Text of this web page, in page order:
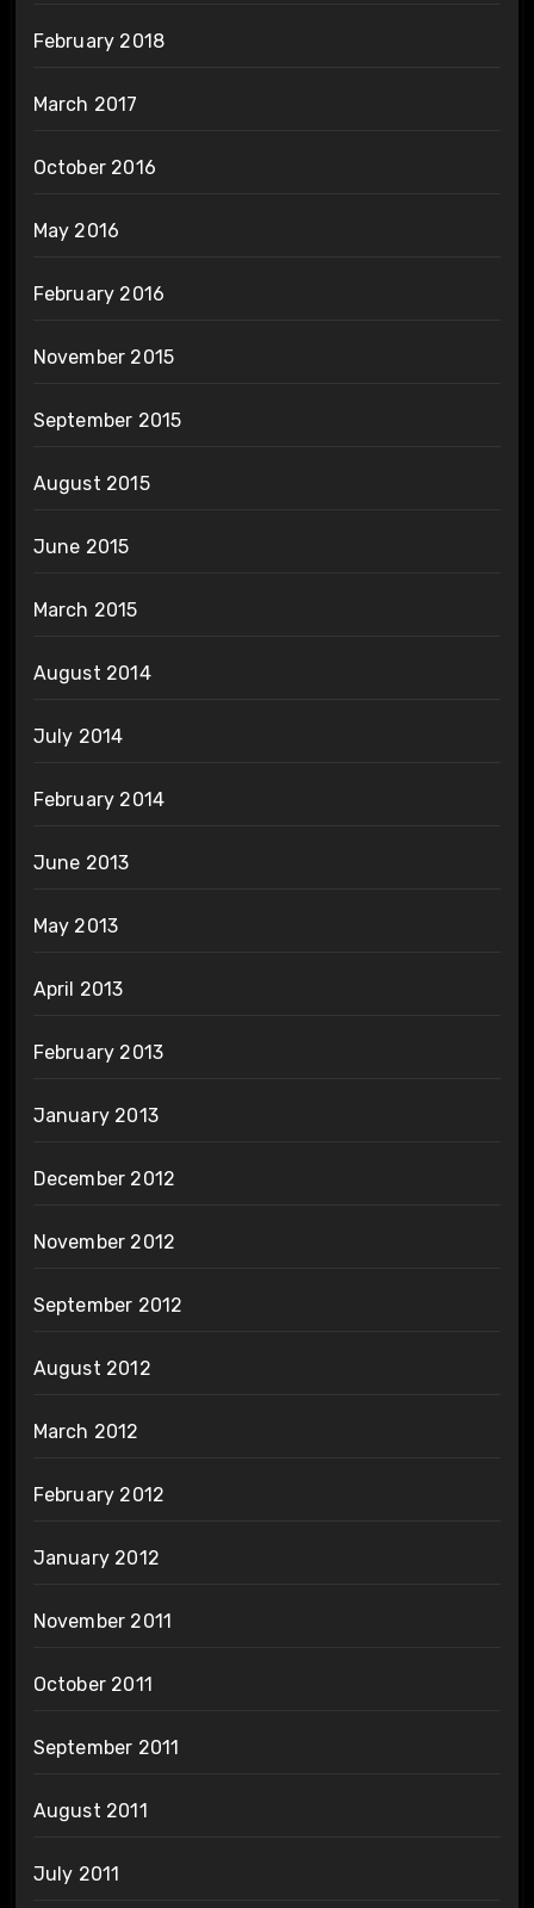
February 2018
March 2017
October 2016
May 2016
February 2016
November 2015
September 2015
August 2015
June 2015
March 2015
August 2014
July 2014
February 2014
June 2013
May 2013
April 2013
February 2013
January 2013
December 2012
November 2012
September 2012
August 2012
March 2012
February 2012
January 2012
November 2011
October 2011
September 2011
August 2011
July 2011